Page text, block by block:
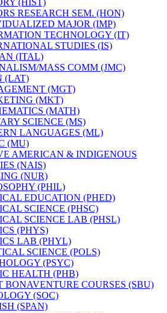
(HIST)
RESEARCH SEM. (HON)
MAJOR (IMP)
TECHNOLOGY (IT)
STUDIES (IS)
(ITAL)
​MASS COMM (JMC)
(LAT)
(MGT)
(MKT)
(MATH)
SCIENCE (MS)
LANGUAGES (ML)
(MU)
AMERICAN &​ INDIGENOUS
(NAIS)
(NUR)
(PHIL)
EDUCATION (PHED)
SCIENCE (PHSC)
SCIENCE LAB (PHSL)
(PHYS)
LAB (PHYL)
SCIENCE (POLS)
(PSYC)
HEALTH (PHB)
BONAVENTURE COURSES (SBU)
(SOC)
(SPAN)